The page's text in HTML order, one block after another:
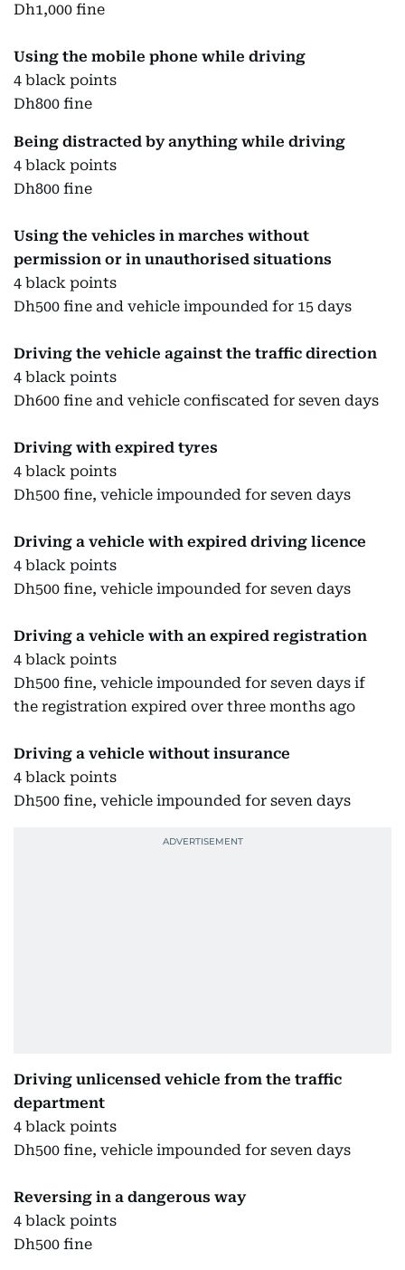
Dh1,000 fine
Using the mobile phone while driving
4 black points
Dh800 fine
Being distracted by anything while driving
4 black points
Dh800 fine
Using the vehicles in marches without
permission or in unauthorised situations
4 black points
Dh500 fine and vehicle impounded for 15 days
Driving the vehicle against the traffic direction
4 black points
Dh600 fine and vehicle confiscated for seven days
Driving with expired tyres
4 black points
Dh500 fine, vehicle impounded for seven days
Driving a vehicle with expired driving licence
4 black points
Dh500 fine, vehicle impounded for seven days
Driving a vehicle with an expired registration
4 black points
Dh500 fine, vehicle impounded for seven days if
the registration expired over three months ago
Driving a vehicle without insurance
4 black points
Dh500 fine, vehicle impounded for seven days
Driving unlicensed vehicle from the traffic
department
4 black points
Dh500 fine, vehicle impounded for seven days
Reversing in a dangerous way
4 black points
Dh500 fine